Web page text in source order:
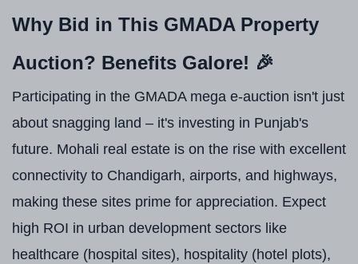
Why Bid in This GMADA Property
Auction? Benefits Galore! 🎉
Participating in the GMADA mega e-auction isn't just
about snagging land – it's investing in Punjab's
future. Mohali real estate is on the rise with excellent
connectivity to Chandigarh, airports, and highways,
making these sites prime for appreciation. Expect
high ROI in urban development sectors like
healthcare (hospital sites), hospitality (hotel plots),